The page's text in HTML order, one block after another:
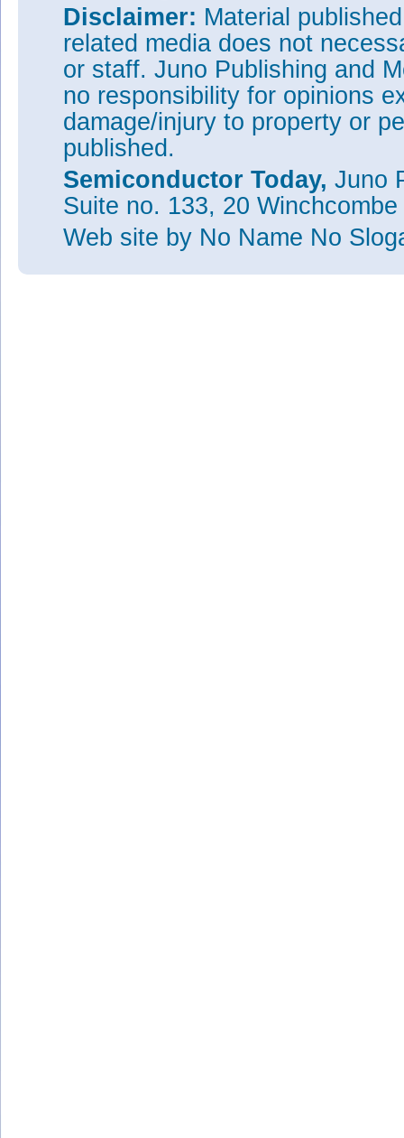
Disclaimer: Material
related media does not
or staff. Juno Publishing and
no responsibility for opinions
damage/injury to property or
published.
Semiconductor Today, Juno
Suite no. 133, 20
Web site by No Name No